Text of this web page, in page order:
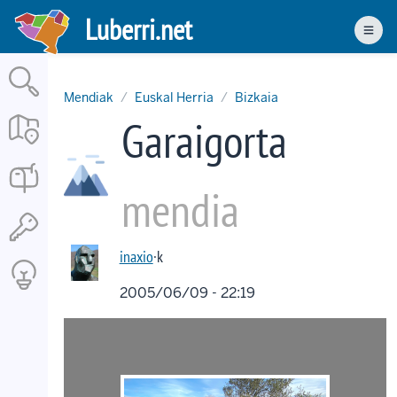
Skip
main
content
Luberri.net
Mendiak Euskal Herria Bizkaia
Garaigorta
mendia
inaxio·k
2005/06/09 - 22:19